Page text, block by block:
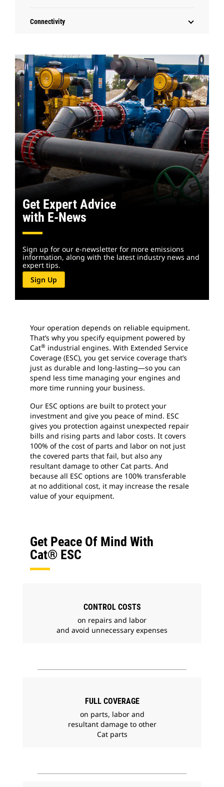
Connectivity
Get Expert Advice
with E-News
Sign up for our e-newsletter for more emissions
information, along with the latest industry news and
expert tips.
Sign Up
Your operation depends on reliable equipment.
That’s why you specify equipment powered by
Cat® industrial engines. With Extended Service
Coverage (ESC), you get service coverage that’s
just as durable and long-lasting—so you can
spend less time managing your engines and
more time running your business.
Our ESC options are built to protect your
investment and give you peace of mind. ESC
gives you protection against unexpected repair
bills and rising parts and labor costs. It covers
100% of the cost of parts and labor on not just
the covered parts that fail, but also any
resultant damage to other Cat parts. And
because all ESC options are 100% transferable
at no additional cost, it may increase the resale
value of your equipment.
Get Peace Of Mind With
Cat® ESC
CONTROL COSTS
on repairs and labor
and avoid unnecessary expenses
FULL COVERAGE
on parts, labor and
resultant damage to other
Cat parts